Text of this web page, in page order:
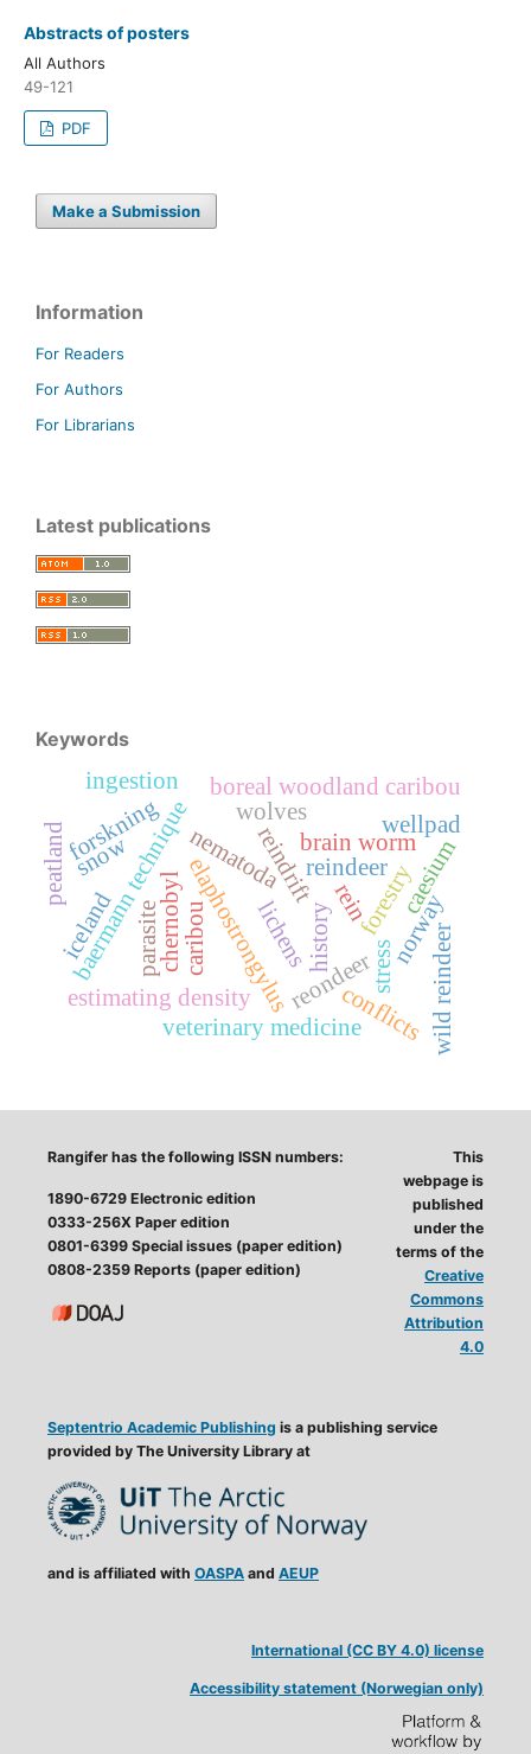
Abstracts of posters
All Authors
49-121
PDF
Make a Submission
Information
For Readers
For Authors
For Librarians
Latest publications
Keywords
brain worm
nematoda
elaphostrongylusreondeer
parasite
estimating density
baermann technique reindeer
history
iceland
reindrift rein
forskning
stress
forestry
conflicts
lichens
caesium
wild reindeer
norway
chernobyl
wolves
caribou
veterinary medicine
boreal woodland caribou
peatland wellpad
ingestion
snow
Rangifer has the following ISSN numbers:
1890-6729 Electronic edition
0333-256X Paper edition
0801-6399 Special issues (paper edition)
0808-2359 Reports (paper edition)
Septentrio Academic Publishing is a publishing service
provided by The University Library at
and is affiliated with OASPAand AEUP
This
webpage is
published
under the
terms of the
Creative
Commons
Attribution
4.0
International (CC BY 4.0) license
Accessibility statement (Norwegian only)